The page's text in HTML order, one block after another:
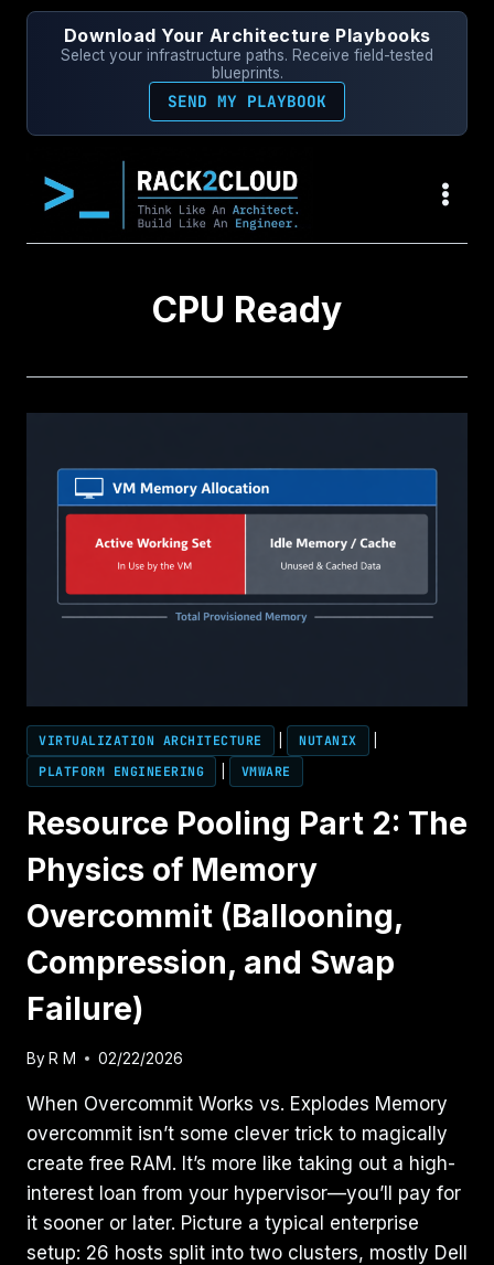
Skip
Download Your Architecture Playbooks
Select your infrastructure paths. Receive field-tested
blueprints.
SEND MY PLAYBOOK
CPU Ready
VIRTUALIZATION ARCHITECTURE NUTANIX
PLATFORM ENGINEERING
VMWARE
Resource Pooling Part 2: The
Physics of Memory
Overcommit (Ballooning,
Compression, and Swap
Failure)
By R M 02/22/2026
When Overcommit Works vs. Explodes Memory
overcommit isn’t some clever trick to magically
create free RAM. It’s more like taking out a high-
interest loan from your hypervisor—you’ll pay for
it sooner or later. Picture a typical enterprise
setup: 26 hosts split into two clusters, mostly Dell